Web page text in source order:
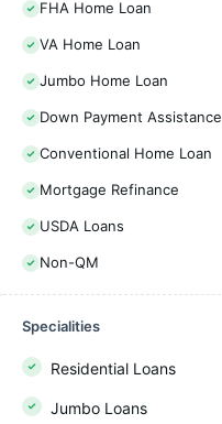
FHA Home Loan
VA Home Loan
Jumbo Home Loan
Down Payment Assistance
Conventional Home Loan
Mortgage Refinance
USDA Loans
Non-QM
Specialities
Residential Loans
Jumbo Loans